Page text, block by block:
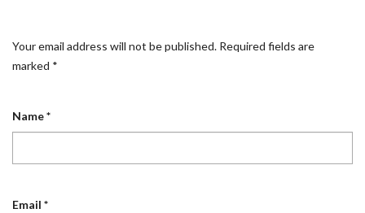
Your email address will not be published. Required fields are
marked *
Name*
Email *